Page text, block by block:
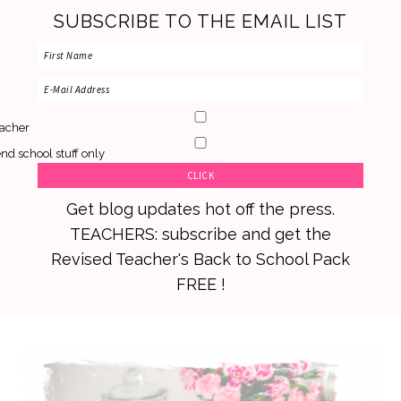
SUBSCRIBE TO THE EMAIL LIST
school stuff only
Get blog updates hot off the press.
TEACHERS: subscribe and get the
Revised Teacher's Back to School Pack
FREE !
primary
main
primary